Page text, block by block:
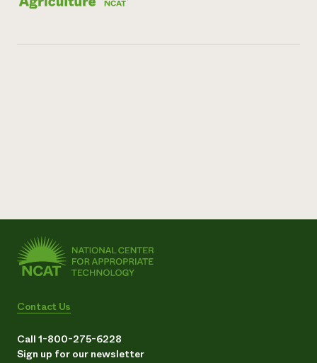
Contact Us
Call 1-800-275-6228
Sign up for our newsletter